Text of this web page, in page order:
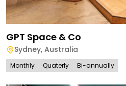
GPT Space & Co
Sydney, Australia
Monthly Quaterly Bi-annually